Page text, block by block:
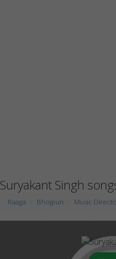
Suryakant Singh
Raaga Bhojpuri Music